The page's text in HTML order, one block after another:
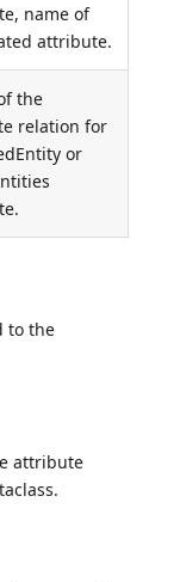
name of
attribute.
the
relation for
or
to the
attribute